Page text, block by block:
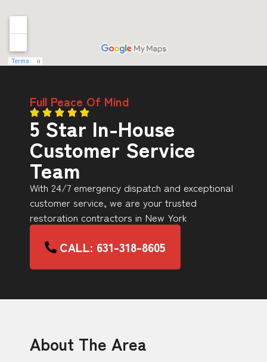
Full Peace Of Mind
5 Star In-House
Customer Service
Team
With 24/7 emergency dispatch and exceptional
customer service, we are your trusted
restoration contractors in New York
CALL: 631-318-8605
About The Area